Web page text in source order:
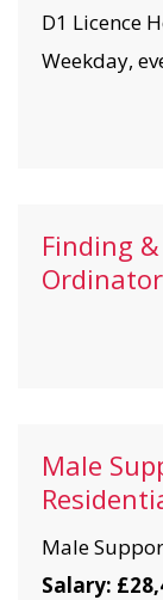
D1 Licence
Weekday,
Finding
Ordinator
Male
Male
Salary: